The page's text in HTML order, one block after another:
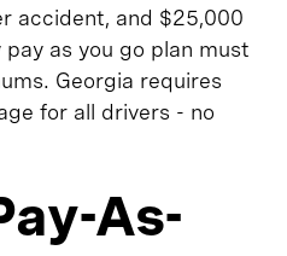
accident, and $25,000
as you go plan must
Georgia requires
for all drivers - no
As-